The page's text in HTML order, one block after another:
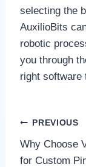
selecting the
AuxilioBits
robotic
you through
right software
Post
PREVIOUS
Why Choose
for Custom